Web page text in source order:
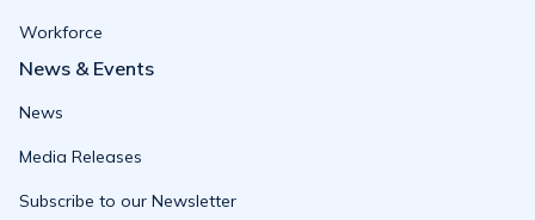
Workforce
News & Events
News
Media Releases
Subscribe to our Newsletter